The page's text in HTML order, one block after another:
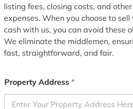
listing fees, closing costs, and
expenses. When you choose to
cash with us, you can avoid these
We eliminate the middlemen,
fast, straightforward, and fair.
Property Address *